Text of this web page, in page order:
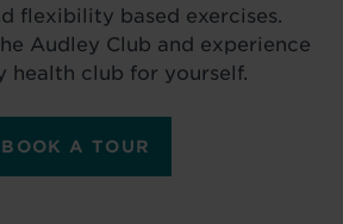
flexibility based exercises.
Audley Club and experience
health club for yourself.
BOOK A TOUR